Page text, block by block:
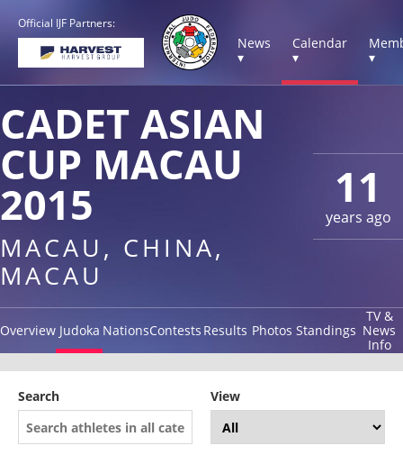
Official IJF Partners:
News
▾
Calendar
▾
▾
11
years ago
CADET ASIAN
CUP MACAU
2015
MACAU, CHINA,
MACAU
Overview Judoka NationsContests Results Photos Standings
TV &
News
Info
Search View